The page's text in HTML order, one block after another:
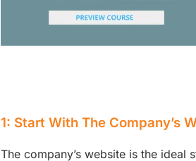
1: Start With The Company’s
The company’s website is the